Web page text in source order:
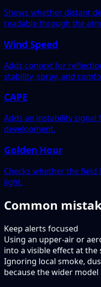
Shows whether distant
readable through the
Wind Speed
Adds context for
stability, spray, and
CAPE
Adds an instability
development.
Golden Hour
Checks whether the
light.
Common
Keep alerts focused
Using an upper-air or
into a visible effect at the
Ignoring local smoke,
because the wider